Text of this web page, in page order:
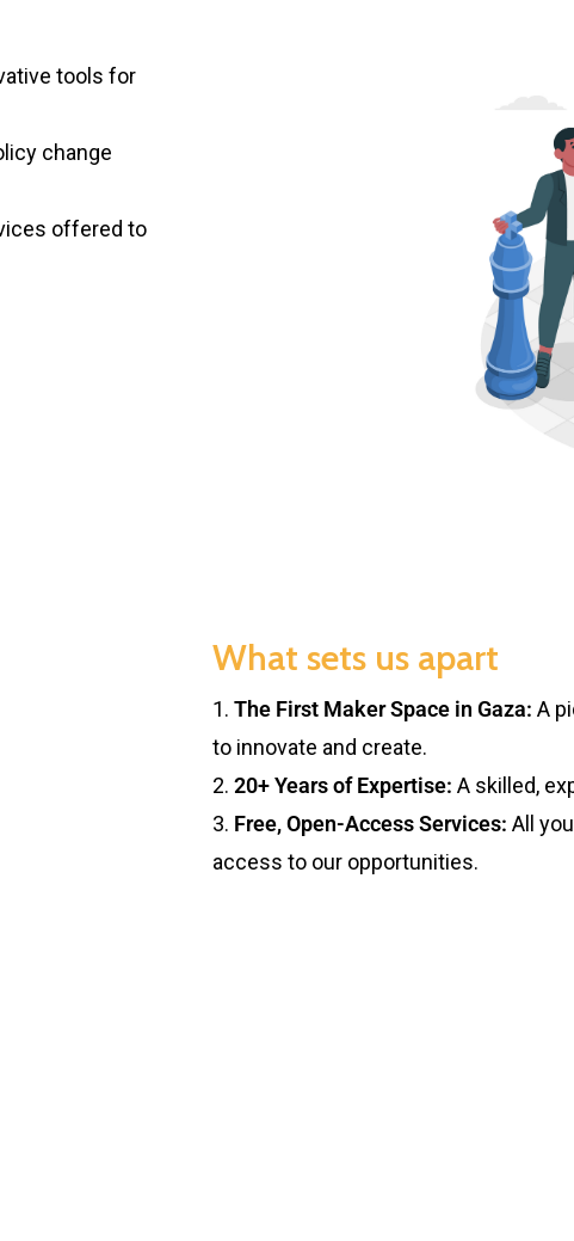
tools for
change
offered to
What sets us apart
1. The First Maker Space in Gaza: A
to innovate and create.
2. 20+ Years of Expertise: A skilled,
3. Free, Open-Access Services: All
access to our opportunities.